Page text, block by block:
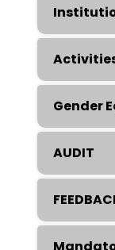
Gender
AUDIT